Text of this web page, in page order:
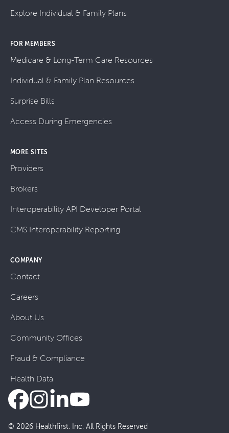
Explore Individual & Family Plans
FOR MEMBERS
Medicare & Long-Term Care Resources
Individual & Family Plan Resources
Surprise Bills
Access During Emergencies
MORE SITES
Providers
Brokers
Interoperability API Developer Portal
CMS Interoperability Reporting
COMPANY
Contact
Careers
About Us
Community Offices
Fraud & Compliance
Health Data
© 2026 Healthfirst. Inc. All Rights Reserved